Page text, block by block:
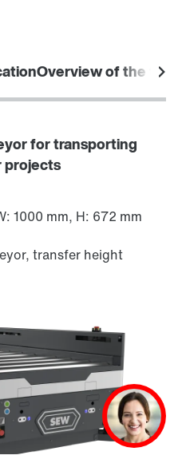
Overview of the
for transporting
projects
1000 mm, H: 672 mm
transfer height